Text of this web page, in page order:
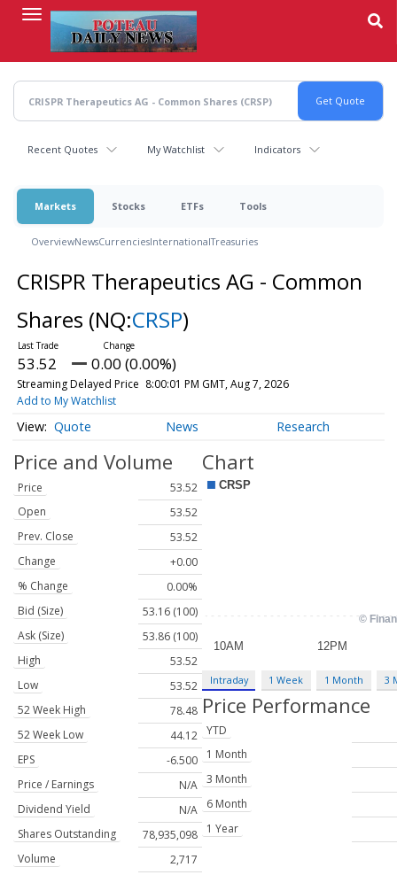
content
Recent Quotes My Watchlist Indicators
Markets Stocks ETFs Tools
OverviewNewsCurrenciesInternationalTreasuries
CRISPR Therapeutics AG - Common
Shares (NQ:CRSP)
53.52 0.00 (0.00%)
Streaming Delayed Price 8:00:01 PM GMT, Aug 7, 2026
Add to My Watchlist
Quote News Research
Price and Volume
Price
53.52
Open
53.52
Prev. Close
53.52
Change
+0.00
% Change
0.00%
Bid (Size)
53.16 (100)
Ask (Size)
53.86 (100)
High
53.52
Low
53.52
52 Week High
78.48
52 Week Low
44.12
EPS
-6.500
Price / Earnings
N/A
Dividend Yield
N/A
Shares Outstanding
78,935,098
Volume
2,717
Chart
Intraday 1 Week 1 Month 3
Price Performance
YTD
1 Month
3 Month
6 Month
1 Year